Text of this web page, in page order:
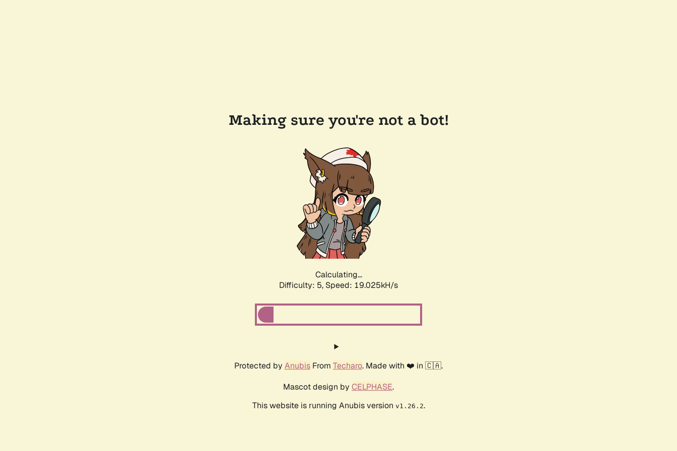
Making sure you're not a bot!
Calculating...
Difficulty: 5, Speed: 19.025kH/s
Protected by Anubis From Techaro. Made with ❤️ in 🇨🇦.
Mascot design by CELPHASE.
This website is running Anubis version v1.26.2.